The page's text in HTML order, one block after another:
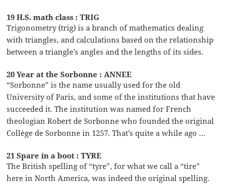
19 H.S. math class : TRIG
Trigonometry (trig) is a branch of mathematics dealing
with triangles, and calculations based on the relationship
between a triangle’s angles and the lengths of its sides.
20 Year at the Sorbonne : ANNEE
“Sorbonne” is the name usually used for the old
University of Paris, and some of the institutions that have
succeeded it. The institution was named for French
theologian Robert de Sorbonne who founded the original
Collège de Sorbonne in 1257. That’s quite a while ago …
21 Spare in a boot : TYRE
The British spelling of “tyre”, for what we call a “tire”
here in North America, was indeed the original spelling.